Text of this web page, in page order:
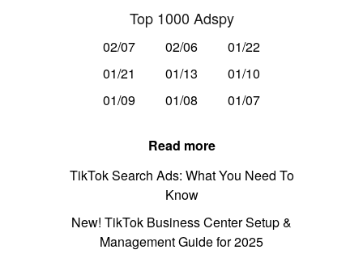
Top 1000 Adspy
02/07 02/06
01/22
01/21
01/13
01/10
01/09
01/08 01/07
Read more
TikTok Search Ads: What You Need To
Know
New! TikTok Business Center Setup &
Management Guide for 2025